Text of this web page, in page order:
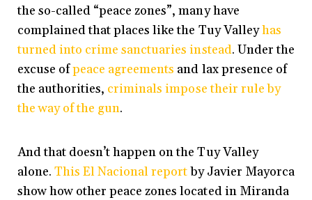
the so-called “peace zones”, many have
complained that places like the Tuy Valleyhas
turned into crime sanctuaries instead. Under the
excuse ofpeace agreements and lax presence of
the authorities, criminals impose their rule by
the way of the gun.
And that doesn’t happen on the Tuy Valley
alone.This El Nacional reportby Javier Mayorca
show how other peace zones located in Miranda